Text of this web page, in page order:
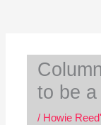
to be
/ Howie